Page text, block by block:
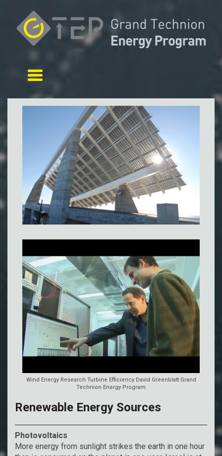
Toggle navigation
Wind Energy Research Turbine Efficiency David Greenblatt Grand
Technion Energy Program
Renewable Energy Sources
Photovoltaics
More energy from sunlight strikes the earth in one hour